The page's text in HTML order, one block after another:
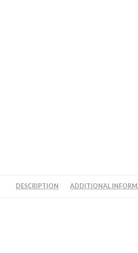
DESCRIPTION ADDITIONAL